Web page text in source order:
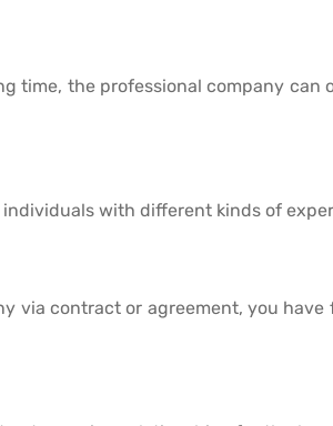
time, the professional company
with different kinds of
via contract or agreement, you